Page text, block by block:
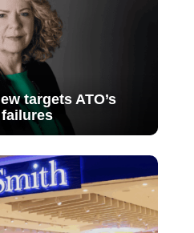
targets ATO’s